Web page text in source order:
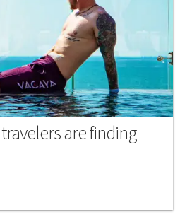
are finding